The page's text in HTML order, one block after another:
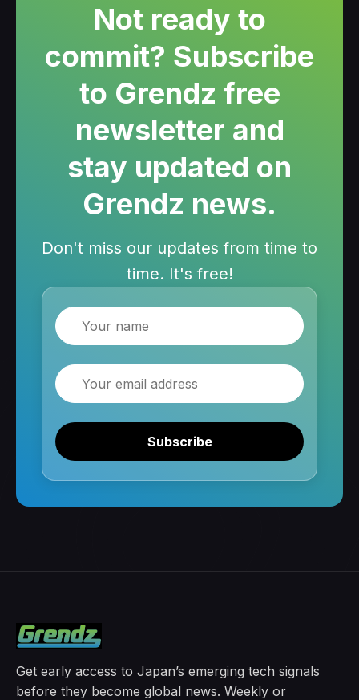
Not ready to
commit? Subscribe
to Grendz free
newsletter and
stay updated on
Grendz news.
Don't miss our updates from time to
time. It's free!
Name
Email
Subscribe
Get early access to Japan’s emerging tech signals
before they become global news. Weekly or